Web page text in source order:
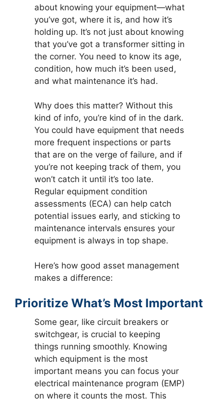
about knowing your equipment—what
you’ve got, where it is, and how it’s
holding up. It’s not just about knowing
that you’ve got a transformer sitting in
the corner. You need to know its age,
condition, how much it’s been used,
and what maintenance it’s had.
Why does this matter? Without this
kind of info, you’re kind of in the dark.
You could have equipment that needs
more frequent inspections or parts
that are on the verge of failure, and if
you’re not keeping track of them, you
won’t catch it until it’s too late.
Regular equipment condition
assessments (ECA) can help catch
potential issues early, and sticking to
maintenance intervals ensures your
equipment is always in top shape.
Here’s how good asset management
makes a difference:
Prioritize What’s Most Important
Some gear, like circuit breakers or
switchgear, is crucial to keeping
things running smoothly. Knowing
which equipment is the most
important means you can focus your
electrical maintenance program (EMP)
on where it counts the most. This